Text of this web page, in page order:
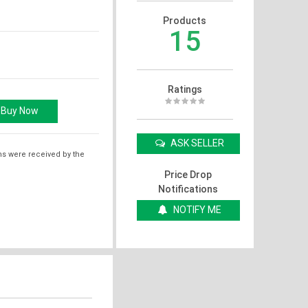
were received by the
Products
15
Ratings
ASK SELLER
Price Drop
Notifications
NOTIFY ME